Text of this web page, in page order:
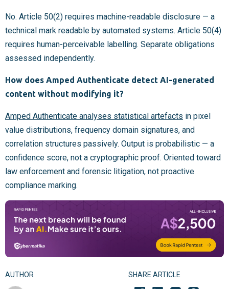
No. Article 50(2) requires machine-readable disclosure — a
technical mark readable by automated systems. Article 50(4)
requires human-perceivable labelling. Separate obligations
assessed independently.
How does Amped Authenticate detect AI-generated
content without modifying it?
Amped Authenticate analyses statistical artefacts in pixel
value distributions, frequency domain signatures, and
correlation structures passively. Output is probabilistic — a
confidence score, not a cryptographic proof. Oriented toward
law enforcement and forensic litigation, not proactive
compliance marking.
AUTHOR SHARE ARTICLE